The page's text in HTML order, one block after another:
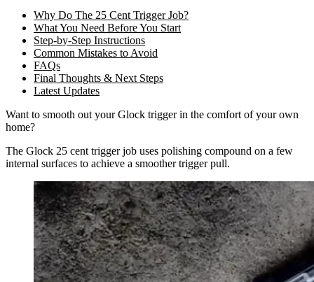
Why Do The 25 Cent Trigger Job?
What You Need Before You Start
Step-by-Step Instructions
Common Mistakes to Avoid
FAQs
Final Thoughts & Next Steps
Latest Updates
Want to smooth out your Glock trigger in the comfort of your own
home?
The Glock 25 cent trigger job uses polishing compound on a few
internal surfaces to achieve a smoother trigger pull.